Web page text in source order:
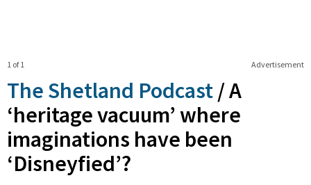
Advertisement
1 of 1
The Shetland Podcast /A
‘heritage vacuum’ where
imaginations have been
‘Disneyfied’?